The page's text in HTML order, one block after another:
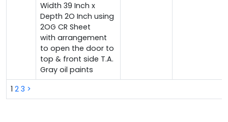
1 2 3 >
Width 39 Inch x
Depth 2O Inch using
2OG CR Sheet
with arrangement
to open the door to
top & front side T.A.
Gray oil paints